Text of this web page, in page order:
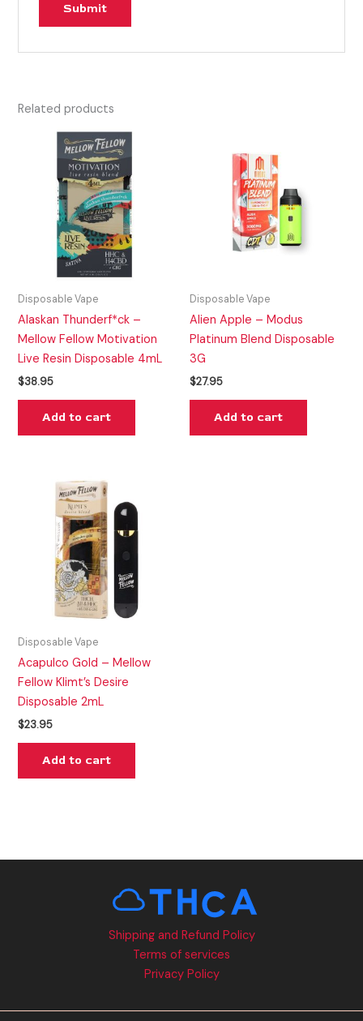
Related products
Disposable Vape
Alaskan Thunderf*ck –
Mellow Fellow Motivation
Live Resin Disposable 4mL
$38.95
Add to cart
Disposable Vape
Alien Apple – Modus
Platinum Blend Disposable
3G
$27.95
Add to cart
Disposable Vape
Acapulco Gold – Mellow
Fellow Klimt’s Desire
Disposable 2mL
$23.95
Add to cart
Shipping and Refund Policy
Terms of services
Privacy Policy